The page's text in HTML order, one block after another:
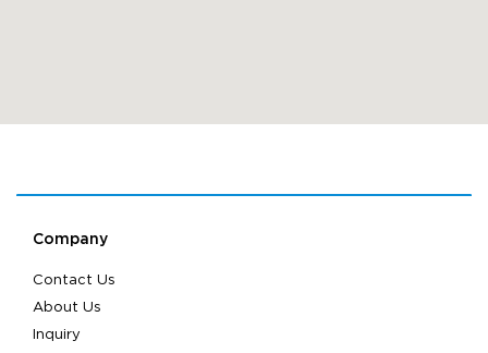
Company
Contact Us
About Us
Inquiry